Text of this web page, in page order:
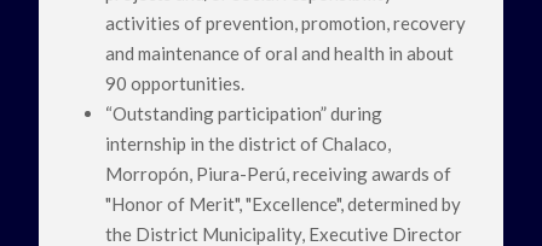
activities of prevention, promotion, recovery
and maintenance of oral and health in about
90 opportunities.
“Outstanding participation” during
internship in the district of Chalaco,
Morropón, Piura-Perú, receiving awards of
"Honor of Merit", "Excellence", determined by
the District Municipality, Executive Director